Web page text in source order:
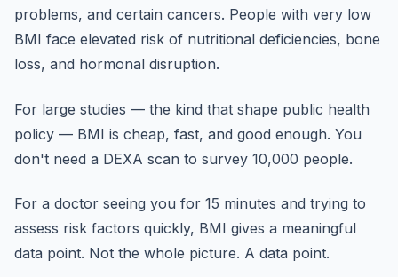
problems, and certain cancers. People with very low
BMI face elevated risk of nutritional deficiencies, bone
loss, and hormonal disruption.
For large studies — the kind that shape public health
policy — BMI is cheap, fast, and good enough. You
don't need a DEXA scan to survey 10,000 people.
For a doctor seeing you for 15 minutes and trying to
assess risk factors quickly, BMI gives a meaningful
data point. Not the whole picture. A data point.